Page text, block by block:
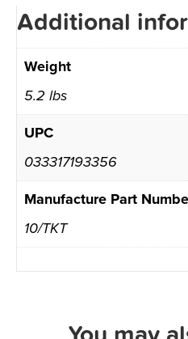
Additional
Weight
5.2 lbs
UPC
033317193356
Manufacture Part
10/TKT